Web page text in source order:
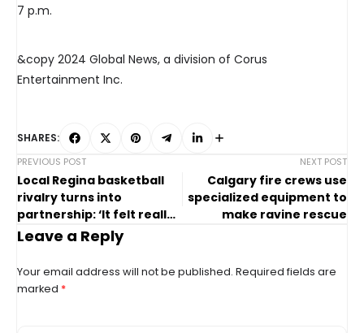
7 p.m.
&copy 2024 Global News, a division of Corus
Entertainment Inc.
SHARES:
PREVIOUS POST
Local Regina basketball
rivalry turns into
partnership: ‘It felt really
special’
NEXT POST
Calgary fire crews use
specialized equipment to
make ravine rescue
Leave a Reply
Your email address will not be published. Required fields are
marked *